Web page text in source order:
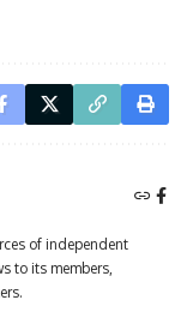
of independent
to its members,